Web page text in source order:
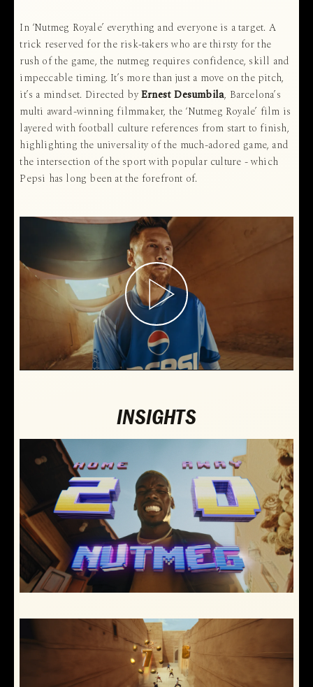
In ‘Nutmeg Royale’ everything and everyone is a target. A
trick reserved for the risk-takers who are thirsty for the
rush of the game, the nutmeg requires confidence, skill and
impeccable timing. It’s more than just a move on the pitch,
it’s a mindset. Directed byErnest Desumbila, Barcelona’s
multi award-winning filmmaker, the ‘Nutmeg Royale’ film is
layered with football culture references from start to finish,
highlighting the universality of the much-adored game, and
the intersection of the sport with popular culture - which
Pepsi has long been at the forefront of.
INSIGHTS